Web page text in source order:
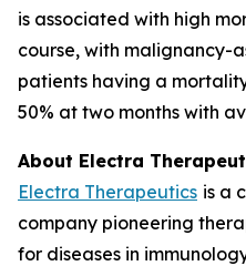
is associated with high
course, with malignancy-
patients having a
50% at two months with
About Electra
Electra Therapeutics is a
company pioneering
for diseases in